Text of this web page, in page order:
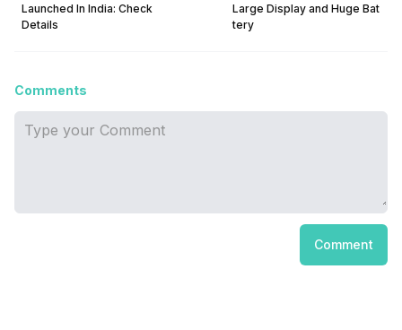
Launched In India: Check
Details
Large Display and Huge Bat
tery
Comments
Comment